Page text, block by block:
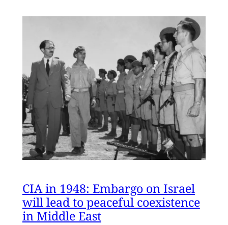
CIA in 1948: Embargo on Israel
will lead to peaceful coexistence
in Middle East